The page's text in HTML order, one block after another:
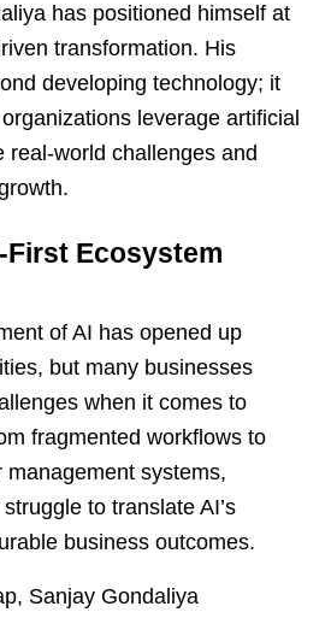
has positioned himself at
transformation. His
developing technology; it
leverage artificial
real-world challenges and
First Ecosystem
of AI has opened up
but many businesses
when it comes to
fragmented workflows to
management systems,
to translate AI’s
business outcomes.
Sanjay Gondaliya